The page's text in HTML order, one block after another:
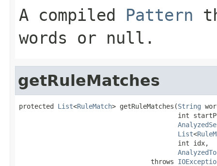
A compiled Pattern
words or null .
getRuleMatches
protected List<RuleMatch> getRuleMatches(String
int
List<
                                         int idx,
                                  throws